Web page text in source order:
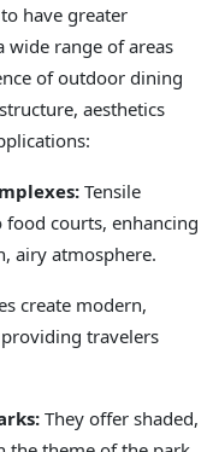
have greater
wide range of areas
of outdoor dining
aesthetics
Tensile
courts, enhancing
airy atmosphere.
create modern,
travelers
They offer shaded,